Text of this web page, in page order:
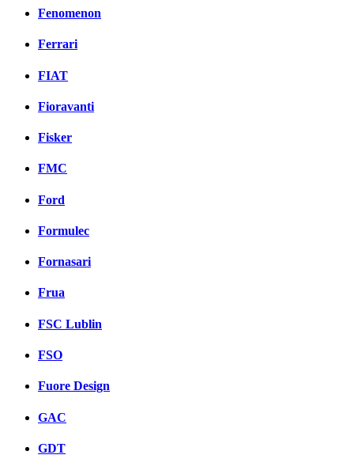
Fenomenon
Ferrari
FIAT
Fioravanti
Fisker
FMC
Ford
Formulec
Fornasari
Frua
FSC Lublin
FSO
Fuore Design
GAC
GDT